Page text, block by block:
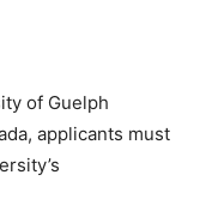
of Guelph
applicants must